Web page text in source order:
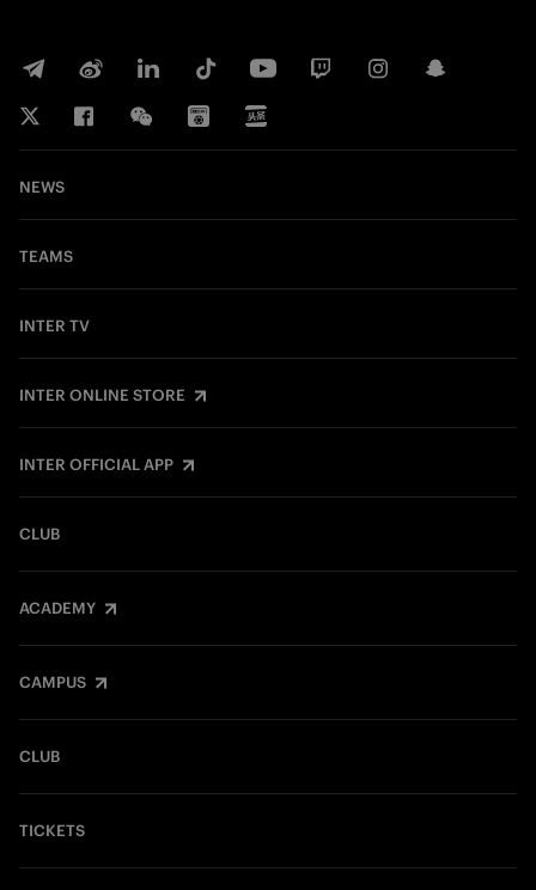
NEWS
TEAMS
INTER TV
INTER ONLINE STORE
INTER OFFICIAL APP
CLUB
ACADEMY
CAMPUS
CLUB
TICKETS